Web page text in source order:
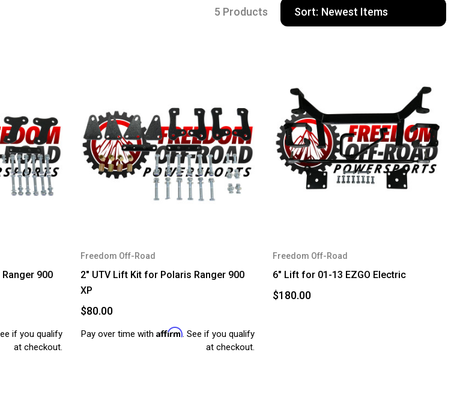
5 Products Sort:
900
if you qualify
at checkout.
Freedom Off-Road
2" UTV Lift Kit for Polaris Ranger 900
XP
$80.00
Pay over time with Affirm. See if you qualify
at checkout.
Freedom Off-Road
6" Lift for 01-13 EZGO Electric
$180.00